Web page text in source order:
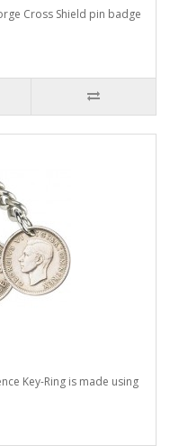
Cross Shield pin badge
Key-Ring is made using